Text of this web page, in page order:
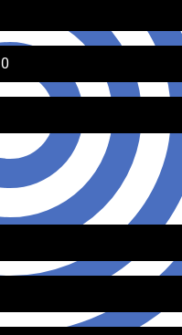
0